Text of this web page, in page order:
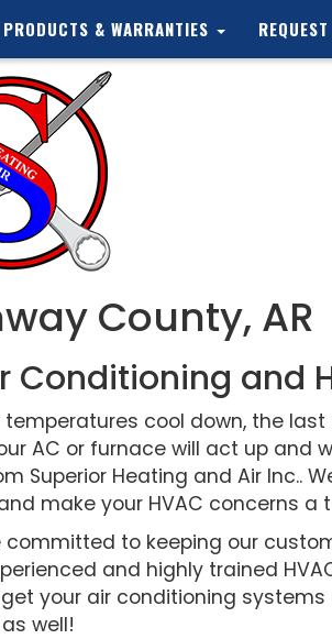
PRODUCTS & WARRANTIES
County, AR
Conditioning and
cool down, the
AC or furnace will act up
Superior Heating and Air
make your HVAC concerns a
committed to keeping our
and highly trained
your air conditioning
well!